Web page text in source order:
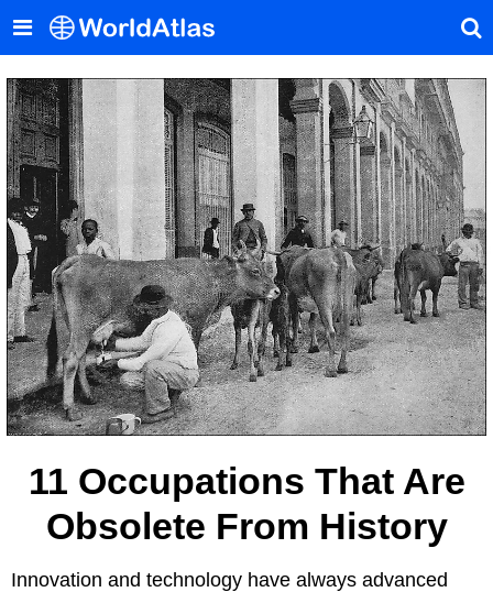
11 Occupations That Are
Obsolete From History
Innovation and technology have always advanced